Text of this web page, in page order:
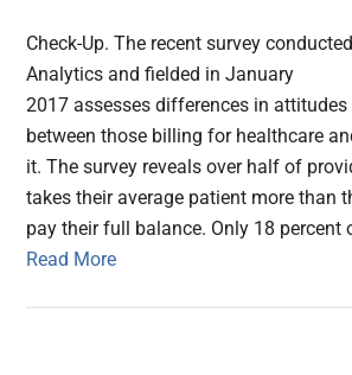
Check-Up. The recent survey
Analytics and fielded in January
2017 assesses differences in
between those billing for healthcare
it. The survey reveals over half of
takes their average patient more than
pay their full balance. Only 18
Read More